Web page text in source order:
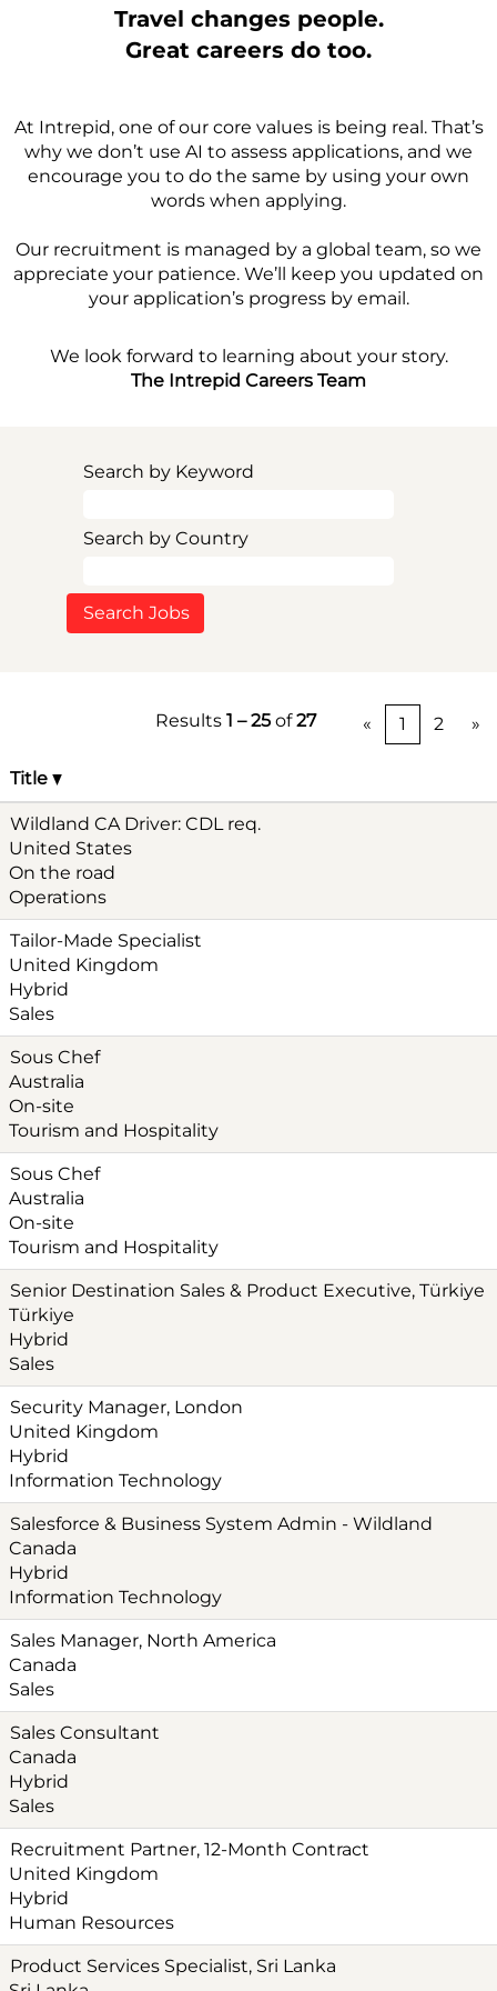
Travel changes people.
Great careers do too.
At Intrepid, one of our core values is being real. That’s
why we don’t use AI to assess applications, and we
encourage you to do the same by using your own
words when applying.
Our recruitment is managed by a global team, so we
appreciate your patience. We’ll keep you updated on
your application’s progress by email.
We look forward to learning about your story.
The Intrepid Careers Team
Search by Keyword
Search by Country
Results 1 – 25 of27 « 1 2 »
Title
Wildland CA Driver: CDL req.
United States
On the road
Operations
Tailor-Made Specialist
United Kingdom
Hybrid
Sales
Sous Chef
Australia
On-site
Tourism and Hospitality
Sous Chef
Australia
On-site
Tourism and Hospitality
Senior Destination Sales & Product Executive, Türkiye‎
Türkiye
Hybrid
Sales
Security Manager, London
United Kingdom
Hybrid
Information Technology
Salesforce & Business System Admin - Wildland
Canada
Hybrid
Information Technology
Sales Manager, North America
Canada
Sales
Sales Consultant
Canada
Hybrid
Sales
Recruitment Partner, 12-Month Contract
United Kingdom
Hybrid
Human Resources
Product Services Specialist, Sri Lanka